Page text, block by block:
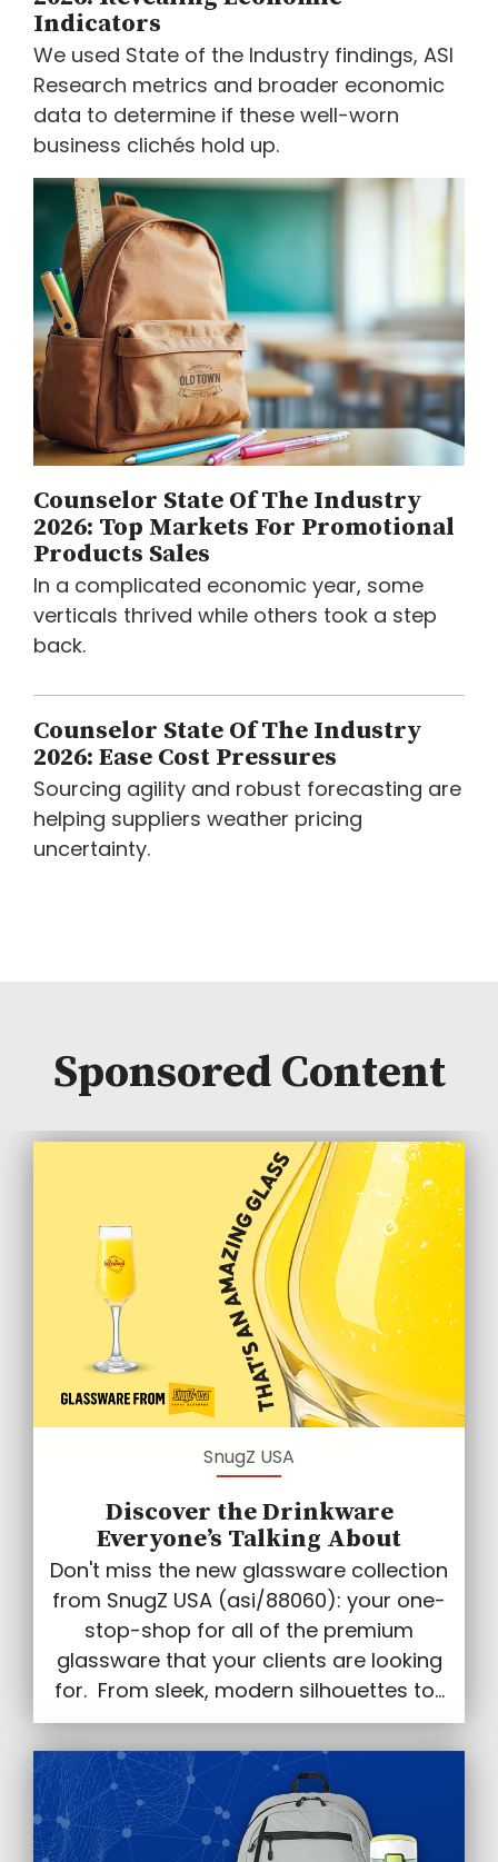
Indicators
We used State of the Industry findings, ASI
Research metrics and broader economic
data to determine if these well-worn
business clichés hold up.
Counselor State Of The Industry
2026: Top Markets For Promotional
Products Sales
In a complicated economic year, some
verticals thrived while others took a step
back.
Counselor State Of The Industry
2026: Ease Cost Pressures
Sourcing agility and robust forecasting are
helping suppliers weather pricing
uncertainty.
Sponsored Content
SnugZ USA
Discover the Drinkware
Everyone’s Talking About
Don't miss the new glassware collection
from SnugZ USA (asi/88060): your one-
stop-shop for all of the premium
glassware that your clients are looking
for. From sleek, modern silhouettes to...